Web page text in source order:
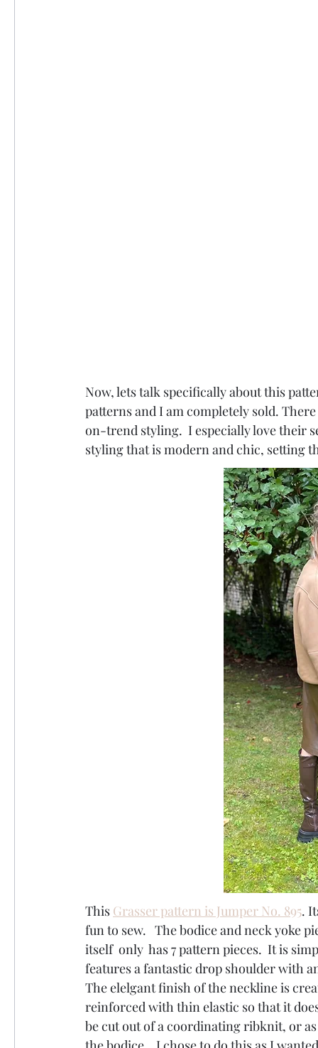
Now, lets talk specifically about this
patterns and I am completely sold.
on-trend styling.  I especially love their
styling that is modern and chic, setting
This Grasser pattern is Jumper No. 895.
fun to sew.   The bodice and neck yoke
itself  only  has 7 pattern pieces.  It is
features a fantastic drop shoulder with
The elelgant finish of the neckline is
reinforced with thin elastic so that it
be cut out of a coordinating ribknit, or